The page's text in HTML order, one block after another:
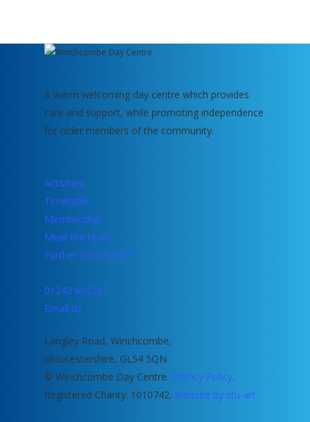
A warm welcoming day centre which provides
care and support, while promoting independence
for older members of the community.
Activities
Timetable
Membership
Meet the team
Further Information
01242 603207
Email us
Langley Road, Winchcombe,
Gloucestershire, GL54 5QN
© Winchcombe Day Centre. Privacy Policy.
Registered Charity: 1010742. Website by stu-art